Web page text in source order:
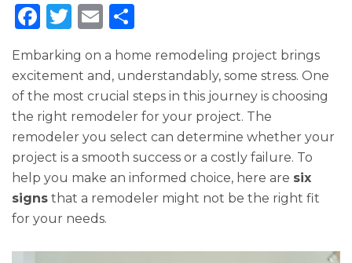
F
c
e
b
o
o
k
T
it
te
r
E
m
ai
l
ar
e
Embarking on a home remodeling project brings
excitement and, understandably, some stress. One
of the most crucial steps in this journey is choosing
the right remodeler for your project. The
remodeler you select can determine whether your
project is a smooth success or a costly failure. To
help you make an informed choice, here are six
signs that a remodeler might not be the right fit
for your needs.